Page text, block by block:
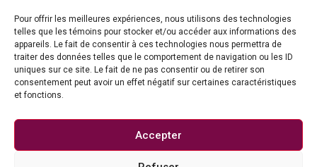
Pour offrir les meilleures expériences, nous utilisons des technologies
telles que les témoins pour stocker et/ou accéder aux informations des
appareils. Le fait de consentir à ces technologies nous permettra de
traiter des données telles que le comportement de navigation ou les ID
uniques sur ce site. Le fait de ne pas consentir ou de retirer son
consentement peut avoir un effet négatif sur certaines caractéristiques
et fonctions.
Accepter
About Us
Contact Us